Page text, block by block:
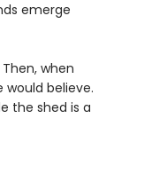
emerge
when
believe.
the shed is a